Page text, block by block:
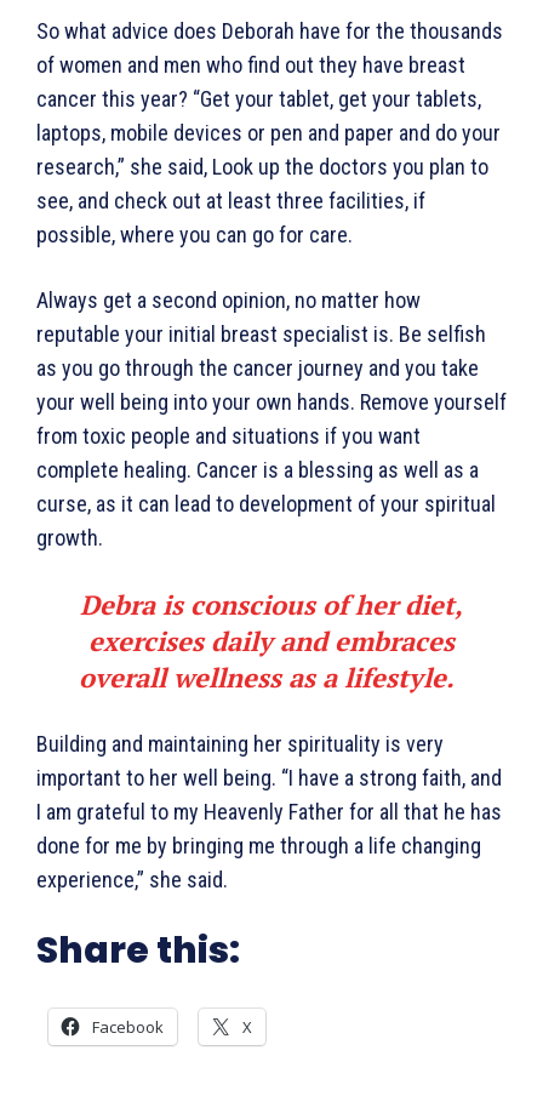
So what advice does Deborah have for the thousands
of women and men who find out they have breast
cancer this year? “Get your tablet, get your tablets,
laptops, mobile devices or pen and paper and do your
research,” she said, Look up the doctors you plan to
see, and check out at least three facilities, if
possible, where you can go for care.
Always get a second opinion, no matter how
reputable your initial breast specialist is. Be selfish
as you go through the cancer journey and you take
your well being into your own hands. Remove yourself
from toxic people and situations if you want
complete healing. Cancer is a blessing as well as a
curse, as it can lead to development of your spiritual
growth.
Debra is conscious of her diet,
exercises daily and embraces
overall wellness as a lifestyle.
Building and maintaining her spirituality is very
important to her well being. “I have a strong faith, and
I am grateful to my Heavenly Father for all that he has
done for me by bringing me through a life changing
experience,” she said.
Share this:
Facebook X